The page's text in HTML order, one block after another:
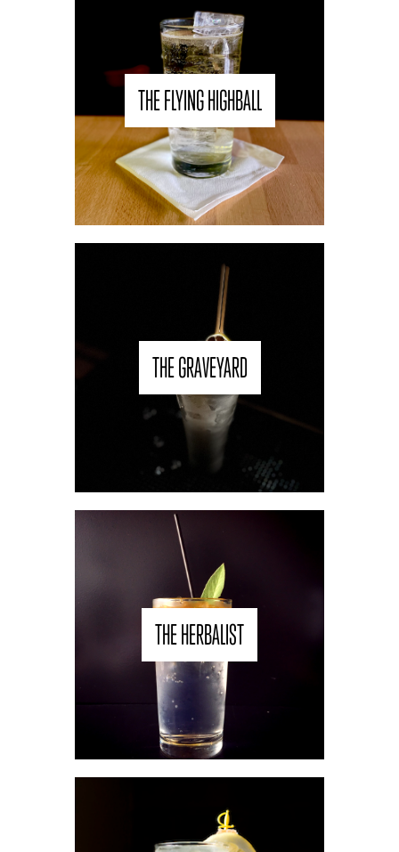
THE FLYING HIGHBALL
THE GRAVEYARD
THE HERBALIST